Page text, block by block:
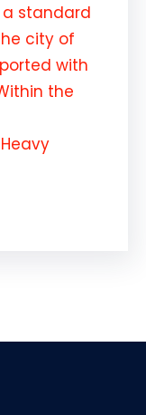
standard
city of
with
the